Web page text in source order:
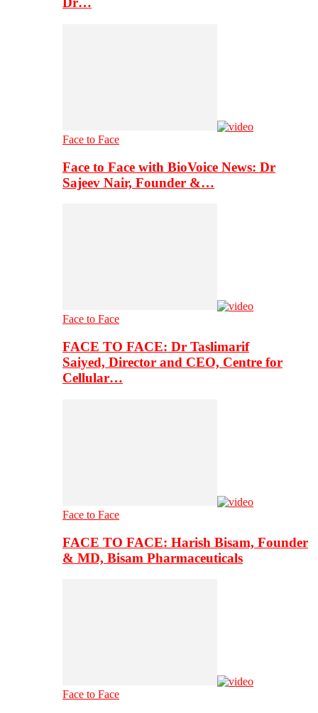
Face to Face
Face to Face with BioVoice News: Dr
Sajeev Nair, Founder &…
Face to Face
FACE TO FACE: Dr Taslimarif
Saiyed, Director and CEO, Centre for
Cellular…
Face to Face
FACE TO FACE: Harish Bisam, Founder
& MD, Bisam Pharmaceuticals
Face to Face